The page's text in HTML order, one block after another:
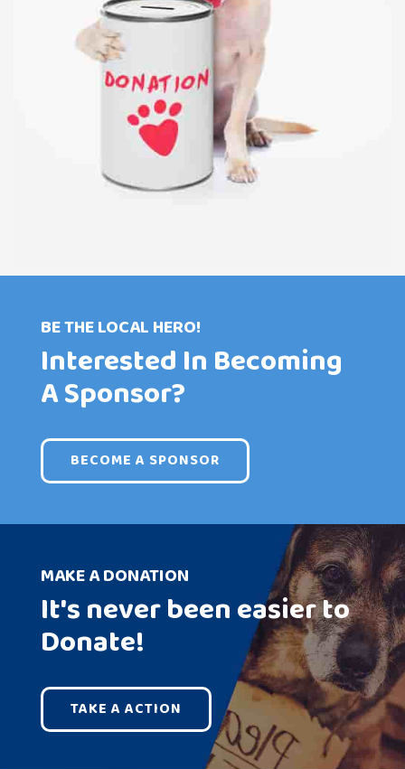
BE THE LOCAL HERO!
Interested In Becoming
A Sponsor?
BECOME A SPONSOR
MAKE A DONATION
It's never been easier to
Donate!
TAKE A ACTION